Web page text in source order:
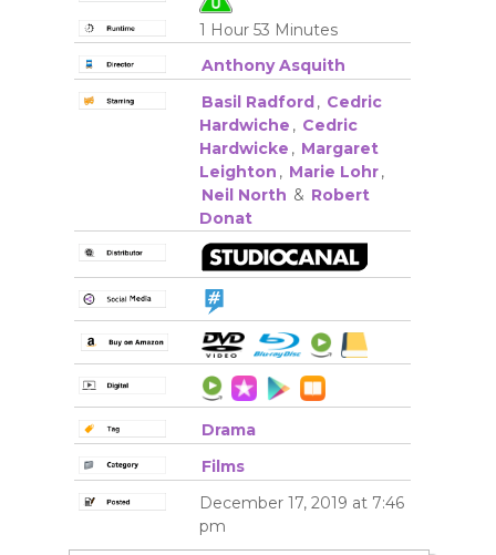
1 Hour 53 Minutes
Anthony Asquith
Basil Radford, Cedric
Hardwiche , Cedric
Hardwicke , Margaret
Leighton , Marie Lohr,
Neil North & Robert
Donat
Drama
Films
December 17, 2019 at 7:46
pm